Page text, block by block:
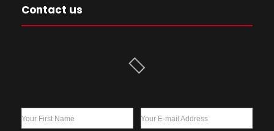
Contact us
Your First Name Your E-mail Address